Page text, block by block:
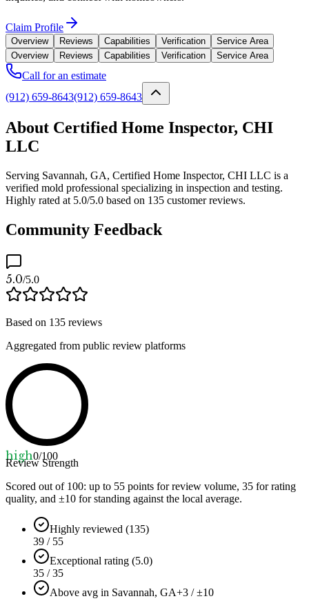
Claim Profile
Overview Reviews Capabilities Verification
Service Area
Overview
Reviews Capabilities Verification Service Area
Call for an estimate
(912) 659-8643(912) 659-8643
About Certified Home Inspector, CHI
LLC
Serving Savannah, GA, Certified Home Inspector, CHI LLC is a
verified mold professional specializing in inspection and testing.
Highly rated at 5.0/5.0 based on 135 customer reviews.
Community Feedback
5.0/5.0
Based on 135 reviews
Aggregated from public review platforms
high0/100
Review Strength
Scored out of 100: up to 55 points for review volume, 35 for rating
quality, and ±10 for standing against the local average.
Highly reviewed (135)
39 / 55
Exceptional rating (5.0)
35 / 35
Above avg in Savannah, GA+3 / ±10